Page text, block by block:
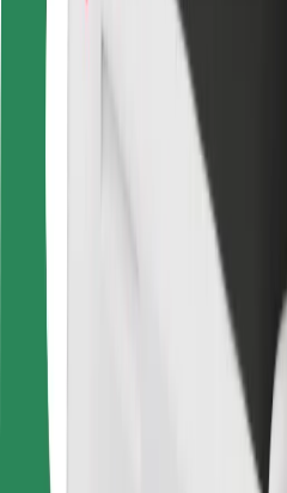
For fleet owners
For restaurants
Bolt for Business
Terms & Conditions
Get a ride in minutes!
Download Bolt App
Find your favourite food!